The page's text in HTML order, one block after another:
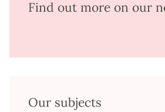
Find out more on our
Our subjects